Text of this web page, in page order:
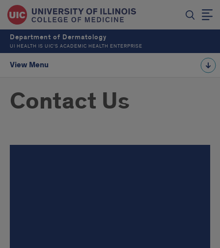
Department of Dermatology
UI HEALTH IS UIC’S ACADEMIC HEALTH ENTERPRISE
View Menu
Contact Us